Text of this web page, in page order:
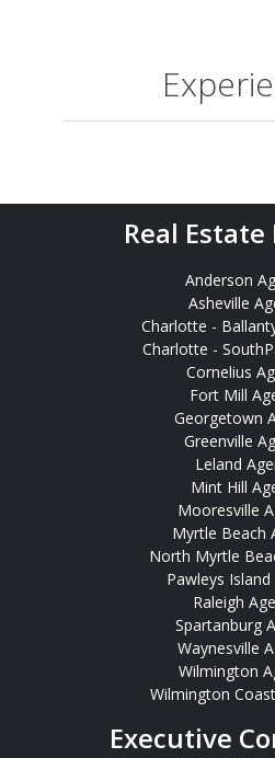
Real Estate
Anderson
Asheville
Charlotte -
Charlotte -
Cornelius
Fort Mill
Georgetown
Greenville
Leland
Mint Hill
Mooresville
Myrtle Beach
North Myrtle
Pawleys
Raleigh
Spartanburg
Waynesville
Wilmington
Wilmington
Executive